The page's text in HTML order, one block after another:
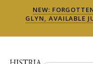
NEW:
GLYN, AVAILABLE